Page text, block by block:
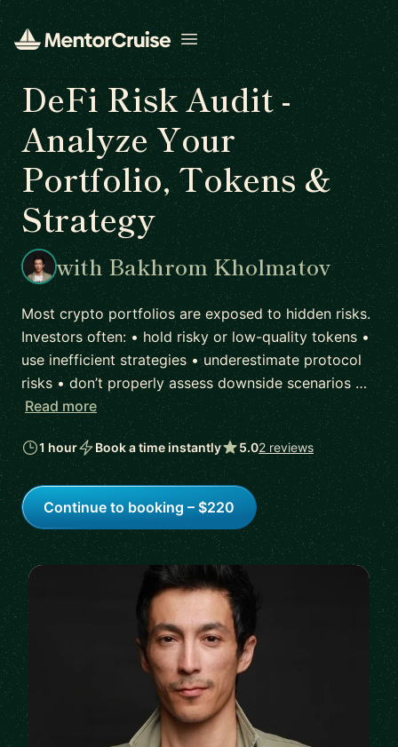
Open menu
DeFi Risk Audit -
Analyze Your
Portfolio, Tokens &
Strategy
with Bakhrom Kholmatov
Most crypto portfolios are exposed to hidden risks.
Investors often: • hold risky or low-quality tokens •
use inefficient strategies • underestimate protocol
risks • don’t properly assess downside scenarios …
Read more
1 hour Book a time instantly 5.02 reviews
Continue to booking – $220